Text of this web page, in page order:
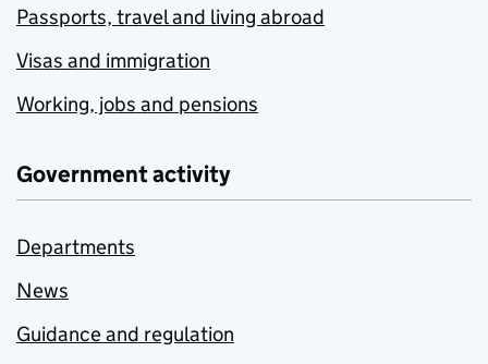
Passports, travel and living abroad
Visas and immigration
Working, jobs and pensions
Government activity
Departments
News
Guidance and regulation